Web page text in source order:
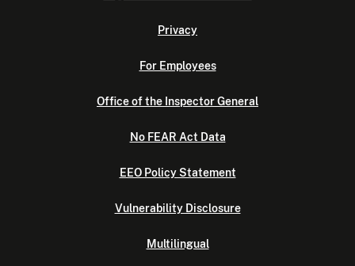
Privacy
For Employees
Office of the Inspector General
No FEAR Act Data
EEO Policy Statement
Vulnerability Disclosure
Multilingual